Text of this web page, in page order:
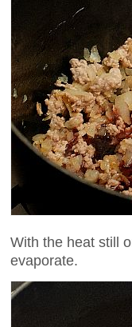
With the heat still
evaporate.